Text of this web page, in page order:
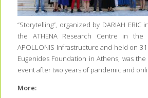
“Storytelling”, organized by DARIAH
the ATHENA Research Centre in
APOLLONIS Infrastructure and held on 31
Eugenides Foundation in Athens, was the
event after two years of pandemic and
More: